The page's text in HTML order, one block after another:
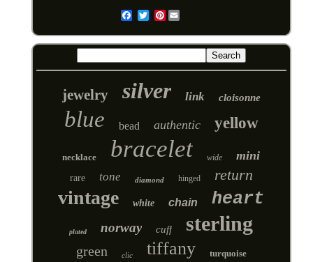
Pinterest
jewelry silver link cloisonne
blue bead authentic yellow
necklace bracelet wide mini
rare tone diamond hinged return
vintage white chain heart
plated norway cuff sterling
green clic tiffany turquoise